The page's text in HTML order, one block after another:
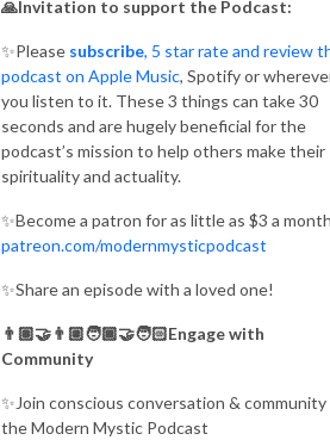
🙏Invitation to support the Podcast:
✨Please subscribe, 5 star rate and review
podcast on Apple Music, Spotify or
you listen to it. These 3 things can take 30
seconds and are hugely beneficial for the
podcast’s mission to help others make their
spirituality and actuality.
✨Become a patron for as little as $3 a
patreon.com/modernmysticpodcast
✨Share an episode with a loved one!
👨🏽‍🤝‍👨🏼🧑🏾‍🤝‍🧑🏻Engage with
Community
✨Join conscious conversation & community
the Modern Mystic Podcast